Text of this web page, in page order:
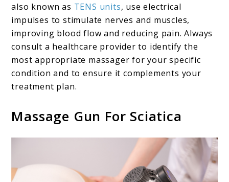
also known as TENS units, use electrical
impulses to stimulate nerves and muscles,
improving blood flow and reducing pain. Always
consult a healthcare provider to identify the
most appropriate massager for your specific
condition and to ensure it complements your
treatment plan.
Massage Gun For Sciatica